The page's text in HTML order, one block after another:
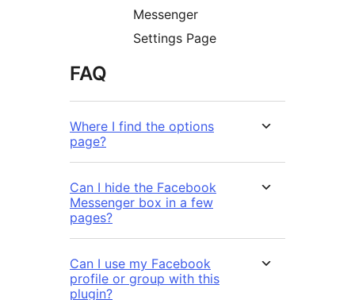
Messenger
Settings Page
FAQ
Where I find the options
page?
Can I hide the Facebook
Messenger box in a few
pages?
Can I use my Facebook
profile or group with this
plugin?